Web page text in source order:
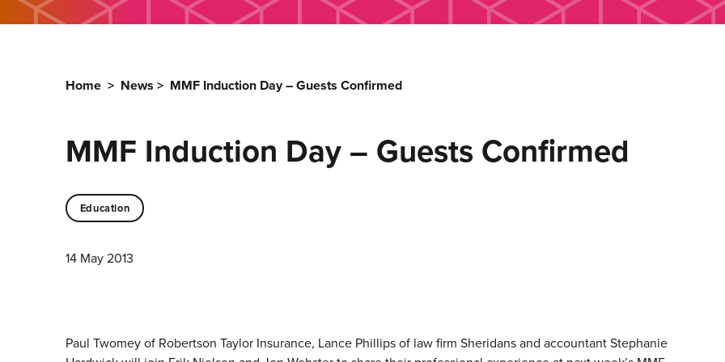
Home > News > MMF Induction Day – Guests Confirmed
MMF Induction Day – Guests Confirmed
Education
14 May 2013
Paul Twomey of Robertson Taylor Insurance, Lance Phillips of law firm Sheridans and accountant Stephanie